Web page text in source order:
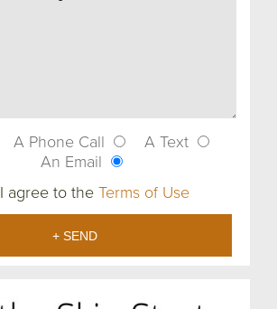
A Phone Call
A Text
An Email
I agree to the Terms of Use